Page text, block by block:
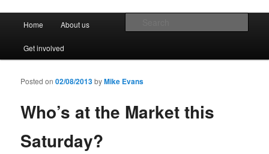
Ferryside Village Forum
Encouraging sustainability good practice and renewable energy awareness
Skip to primary content
Skip to secondary content
Home About us
Get involved
Who’s at the Market this
Saturday?
Posted on02/08/2013byMike Evans